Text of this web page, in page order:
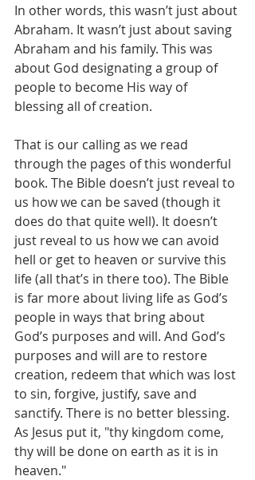
In other words, this wasn’t just about
Abraham. It wasn’t just about saving
Abraham and his family. This was
about God designating a group of
people to become His way of
blessing all of creation.
That is our calling as we read
through the pages of this wonderful
book. The Bible doesn’t just reveal to
us how we can be saved (though it
does do that quite well). It doesn’t
just reveal to us how we can avoid
hell or get to heaven or survive this
life (all that’s in there too). The Bible
is far more about living life as God’s
people in ways that bring about
God’s purposes and will. And God’s
purposes and will are to restore
creation, redeem that which was lost
to sin, forgive, justify, save and
sanctify. There is no better blessing.
As Jesus put it, "thy kingdom come,
thy will be done on earth as it is in
heaven."